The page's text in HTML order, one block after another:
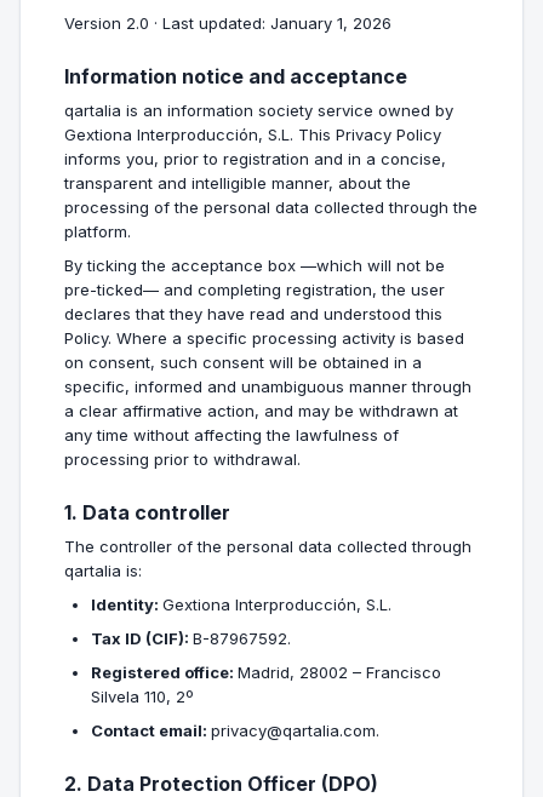
Version 2.0 · Last updated: January 1, 2026
Information notice and acceptance
qartalia is an information society service owned by
Gextiona Interproducción, S.L. This Privacy Policy
informs you, prior to registration and in a concise,
transparent and intelligible manner, about the
processing of the personal data collected through the
platform.
By ticking the acceptance box —which will not be
pre-ticked— and completing registration, the user
declares that they have read and understood this
Policy. Where a specific processing activity is based
on consent, such consent will be obtained in a
specific, informed and unambiguous manner through
a clear affirmative action, and may be withdrawn at
any time without affecting the lawfulness of
processing prior to withdrawal.
1. Data controller
The controller of the personal data collected through
qartalia is:
Identity: Gextiona Interproducción, S.L.
Tax ID (CIF): B-87967592.
Registered office: Madrid, 28002 – Francisco
Silvela 110, 2º
Contact email: privacy@qartalia.com.
2. Data Protection Officer (DPO)